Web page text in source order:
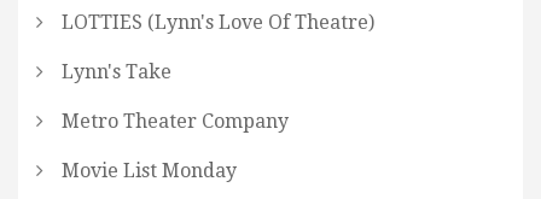
LOTTIES (Lynn's Love Of Theatre)
Lynn's Take
Metro Theater Company
Movie List Monday